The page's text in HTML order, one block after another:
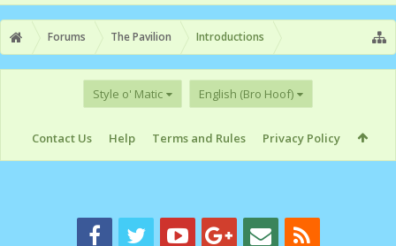
Forums The Pavilion Introductions
Style o' Matic English (Bro Hoof)
Contact Us Help Terms and Rules Privacy Policy